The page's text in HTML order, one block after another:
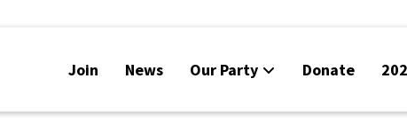
Join News Our Party Donate